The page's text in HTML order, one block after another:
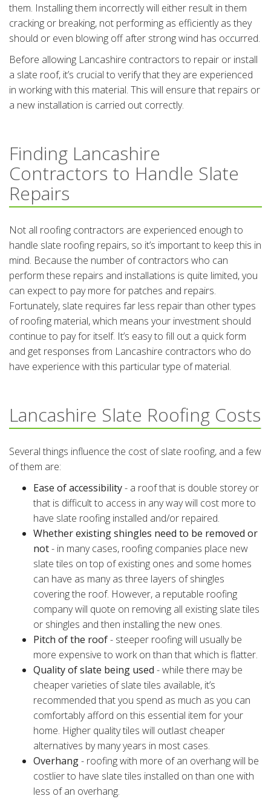
them. Installing them incorrectly will either result in them
cracking or breaking, not performing as efficiently as they
should or even blowing off after strong wind has occurred.
Before allowing Lancashire contractors to repair or install
a slate roof, it’s crucial to verify that they are experienced
in working with this material. This will ensure that repairs or
a new installation is carried out correctly.
Finding Lancashire
Contractors to Handle Slate
Repairs
Not all roofing contractors are experienced enough to
handle slate roofing repairs, so it’s important to keep this in
mind. Because the number of contractors who can
perform these repairs and installations is quite limited, you
can expect to pay more for patches and repairs.
Fortunately, slate requires far less repair than other types
of roofing material, which means your investment should
continue to pay for itself. It’s easy to fill out a quick form
and get responses from Lancashire contractors who do
have experience with this particular type of material.
Lancashire Slate Roofing Costs
Several things influence the cost of slate roofing, and a few
of them are:
Ease of accessibility- a roof that is double storey or
that is difficult to access in any way will cost more to
have slate roofing installed and/or repaired.
Whether existing shingles need to be removed or
not- in many cases, roofing companies place new
slate tiles on top of existing ones and some homes
can have as many as three layers of shingles
covering the roof. However, a reputable roofing
company will quote on removing all existing slate tiles
or shingles and then installing the new ones.
Pitch of the roof- steeper roofing will usually be
more expensive to work on than that which is flatter.
Quality of slate being used - while there may be
cheaper varieties of slate tiles available, it’s
recommended that you spend as much as you can
comfortably afford on this essential item for your
home. Higher quality tiles will outlast cheaper
alternatives by many years in most cases.
Overhang- roofing with more of an overhang will be
costlier to have slate tiles installed on than one with
less of an overhang.